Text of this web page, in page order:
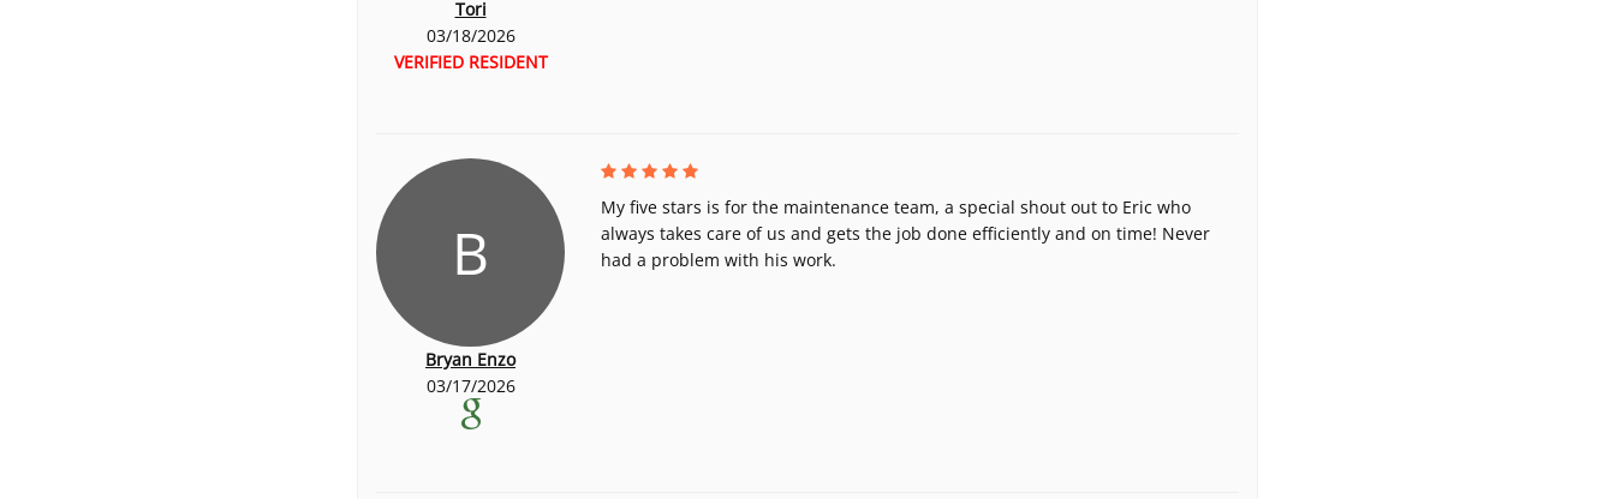
Tori
03/18/2026
VERIFIED RESIDENT
B
Bryan Enzo
03/17/2026
My five stars is for the maintenance team, a special shout out to Eric who
always takes care of us and gets the job done efficiently and on time! Never
had a problem with his work.